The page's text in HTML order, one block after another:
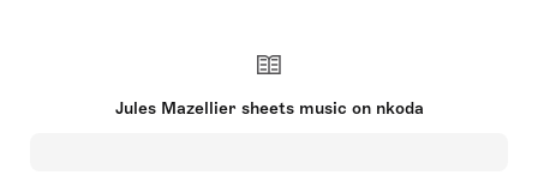
Jules Mazellier sheets music on nkoda